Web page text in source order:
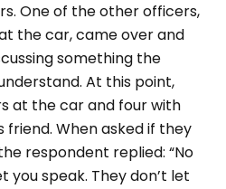
One of the other officers,
the car, came over and
something the
At this point,
at the car and four with
friend. When asked if they
respondent replied: “No
you speak. They don’t let